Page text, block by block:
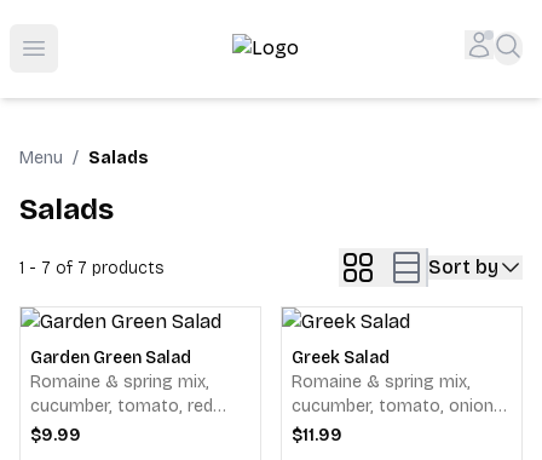
Open menu
Shop San Diego's Best Deli | Cheers Delicatessen &
Menu / Salads
Salads
1 - 7 of 7 products Sort by
Garden Green Salad
Romaine & spring mix,
cucumber, tomato, red
onions, pepperoncini's &
$9.99
Greek Salad
Romaine & spring mix,
cucumber, tomato, onions,
feta cheese, black olives &
$11.99